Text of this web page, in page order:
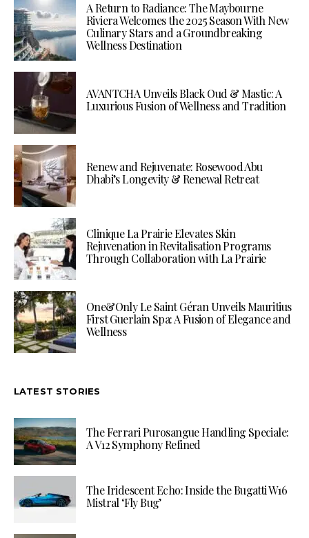
A Return to Radiance: The Maybourne
Riviera Welcomes the 2025 Season With New
Culinary Stars and a Groundbreaking
Wellness Destination
AVANTCHA Unveils Black Oud & Mastic: A
Luxurious Fusion of Wellness and Tradition
Renew and Rejuvenate: Rosewood Abu
Dhabi’s Longevity & Renewal Retreat
Clinique La Prairie Elevates Skin
Rejuvenation in Revitalisation Programs
Through Collaboration with La Prairie
One&Only Le Saint Géran Unveils Mauritius
First Guerlain Spa: A Fusion of Elegance and
Wellness
LATEST STORIES
The Ferrari Purosangue Handling Speciale:
A V12 Symphony Refined
The Iridescent Echo: Inside the Bugatti W16
Mistral ‘Fly Bug’